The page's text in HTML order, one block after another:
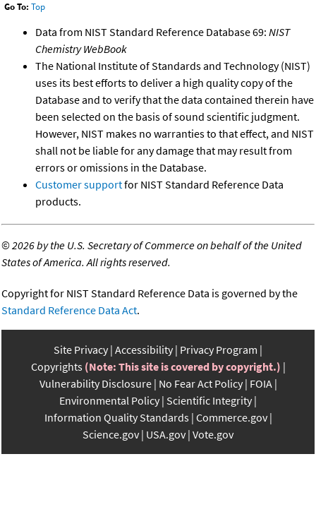
Go To: Top
Data from NIST Standard Reference Database 69: NIST
Chemistry WebBook
The National Institute of Standards and Technology (NIST)
uses its best efforts to deliver a high quality copy of the
Database and to verify that the data contained therein have
been selected on the basis of sound scientific judgment.
However, NIST makes no warranties to that effect, and NIST
shall not be liable for any damage that may result from
errors or omissions in the Database.
Customer supportfor NIST Standard Reference Data
products.
©2026 by the U.S. Secretary of Commerce on behalf of the United
States of America. All rights reserved.
Copyright for NIST Standard Reference Data is governed by the
Standard Reference Data Act.
Site Privacy Accessibility Privacy Program
Copyrights (Note: This site is covered by copyright.)
Vulnerability Disclosure No Fear Act Policy FOIA
Environmental Policy Scientific Integrity
Information Quality Standards Commerce.gov
Science.gov USA.gov Vote.gov